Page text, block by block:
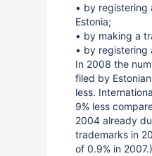
• by registering
Estonia;
• by making a
• by registering
In 2008 the
filed by
less.
9% less
2004 already
trademarks in
of 0.9% in